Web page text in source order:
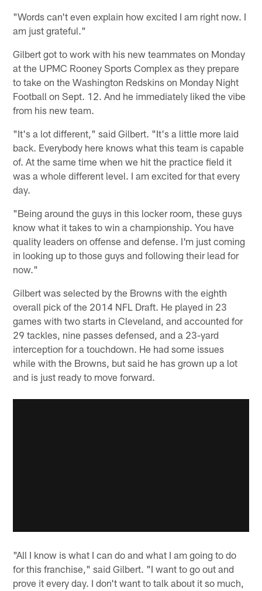
"Words can't even explain how excited I am right now. I
am just grateful."
Gilbert got to work with his new teammates on Monday
at the UPMC Rooney Sports Complex as they prepare
to take on the Washington Redskins on Monday Night
Football on Sept. 12. And he immediately liked the vibe
from his new team.
"It's a lot different," said Gilbert. "It's a little more laid
back. Everybody here knows what this team is capable
of. At the same time when we hit the practice field it
was a whole different level. I am excited for that every
day.
"Being around the guys in this locker room, these guys
know what it takes to win a championship. You have
quality leaders on offense and defense. I'm just coming
in looking up to those guys and following their lead for
now."
Gilbert was selected by the Browns with the eighth
overall pick of the 2014 NFL Draft. He played in 23
games with two starts in Cleveland, and accounted for
29 tackles, nine passes defensed, and a 23-yard
interception for a touchdown. He had some issues
while with the Browns, but said he has grown up a lot
and is just ready to move forward.
"All I know is what I can do and what I am going to do
for this franchise," said Gilbert. "I want to go out and
prove it every day. I don't want to talk about it so much,